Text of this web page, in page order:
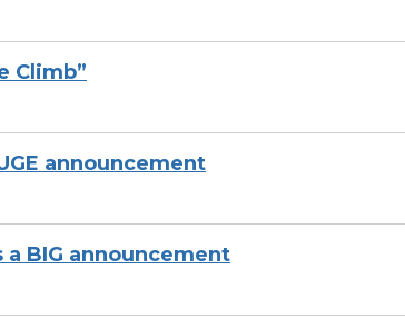
Climb”
announcement
BIG announcement